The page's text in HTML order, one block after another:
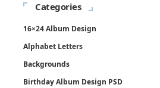
Categories
16×24 Album Design
Alphabet Letters
Backgrounds
Birthday Album Design PSD